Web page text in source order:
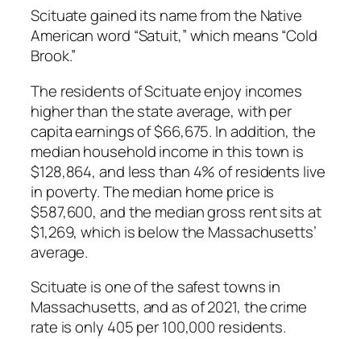
Scituate gained its name from the Native
American word “Satuit,” which means “Cold
Brook.”
The residents of Scituate enjoy incomes
higher than the state average, with per
capita earnings of $66,675. In addition, the
median household income in this town is
$128,864, and less than 4% of residents live
in poverty. The median home price is
$587,600, and the median gross rent sits at
$1,269, which is below the Massachusetts’
average.
Scituate is one of the safest towns in
Massachusetts, and as of 2021, the crime
rate is only 405 per 100,000 residents.